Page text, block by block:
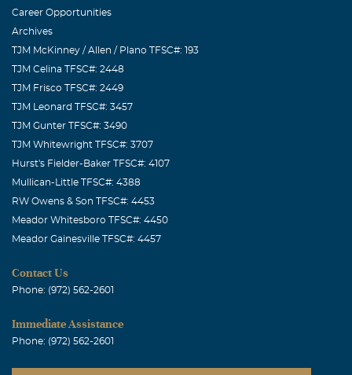
Career Opportunities
Archives
TJM McKinney / Allen / Plano TFSC#: 193
TJM Celina TFSC#: 2448
TJM Frisco TFSC#: 2449
TJM Leonard TFSC#: 3457
TJM Gunter TFSC#: 3490
TJM Whitewright TFSC#: 3707
Hurst's Fielder-Baker TFSC#: 4107
Mullican-Little TFSC#: 4388
RW Owens & Son TFSC#: 4453
Meador Whitesboro TFSC#: 4450
Meador Gainesville TFSC#: 4457
Contact Us
Phone: (972) 562-2601
Immediate Assistance
Phone: (972) 562-2601